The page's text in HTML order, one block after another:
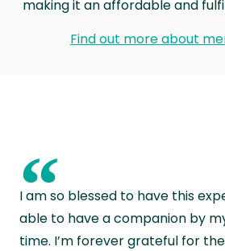
making it an affordable and
Find out more about
“
I am so blessed to have this
able to have a companion by
time. I’m forever grateful for